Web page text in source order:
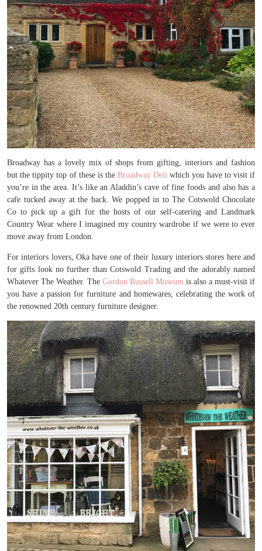
Broadway has a lovely mix of shops from gifting, interiors and fashion
but the tippity top of these is theBroadway Deli which you have to visit if
you’re in the area. It’s like an Aladdin’s cave of fine foods and also has a
cafe tucked away at the back. We popped in to The Cotswold Chocolate
Co to pick up a gift for the hosts of our self-catering and Landmark
Country Wear where I imagined my country wardrobe if we were to ever
move away from London.
For interiors lovers, Oka have one of their luxury interiors stores here and
for gifts look no further than Cotswold Trading and the adorably named
Whatever The Weather. The Gordon Russell Museum is also a must-visit if
you have a passion for furniture and homewares, celebrating the work of
the renowned 20th century furniture designer.